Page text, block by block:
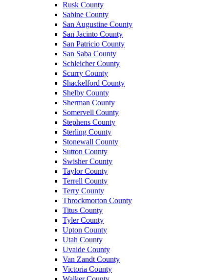
Rusk County
Sabine County
San Augustine County
San Jacinto County
San Patricio County
San Saba County
Schleicher County
Scurry County
Shackelford County
Shelby County
Sherman County
Somervell County
Stephens County
Sterling County
Stonewall County
Sutton County
Swisher County
Taylor County
Terrell County
Terry County
Throckmorton County
Titus County
Tyler County
Upton County
Utah County
Uvalde County
Van Zandt County
Victoria County